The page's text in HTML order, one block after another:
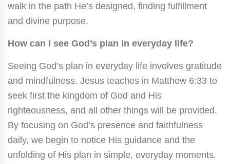
walk in the path He’s designed, finding fulfillment
and divine purpose.
How can I see God’s plan in everyday life?
Seeing God’s plan in everyday life involves gratitude
and mindfulness. Jesus teaches in Matthew 6:33 to
seek first the kingdom of God and His
righteousness, and all other things will be provided.
By focusing on God’s presence and faithfulness
daily, we begin to notice His guidance and the
unfolding of His plan in simple, everyday moments.